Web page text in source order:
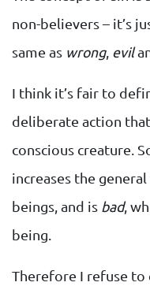
non-believers – it’s
same as wrong, evil
I think it’s fair to
deliberate action
conscious creature.
increases the
beings, and is bad,
being.
Therefore I refuse to